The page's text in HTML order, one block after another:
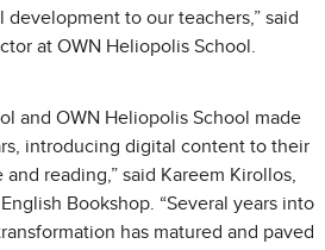
to our teachers,” said
at OWN Heliopolis School.
and OWN Heliopolis School made
introducing digital content to their
reading,” said Kareem Kirollos,
Bookshop. “Several years into
has matured and paved